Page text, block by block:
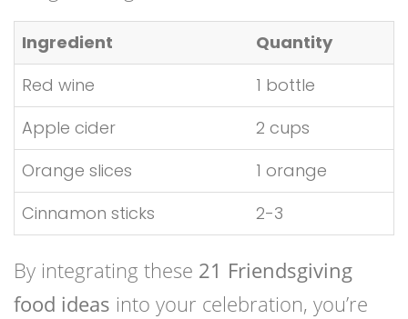
Ingredient
Quantity
Red wine
1 bottle
Apple cider
2 cups
Orange slices
1 orange
Cinnamon sticks
2-3
By integrating these 21 Friendsgiving
food ideas into your celebration, you’re